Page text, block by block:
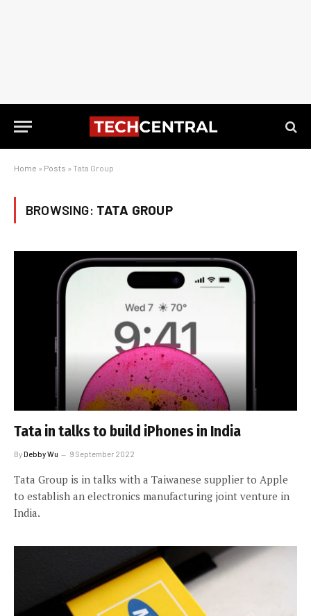
Home » Posts » Tata Group
BROWSING: TATA GROUP
Tata in talks to build iPhones in India
ByDebby Wu 9 September 2022
Tata Group is in talks with a Taiwanese supplier to Apple
to establish an electronics manufacturing joint venture in
India.